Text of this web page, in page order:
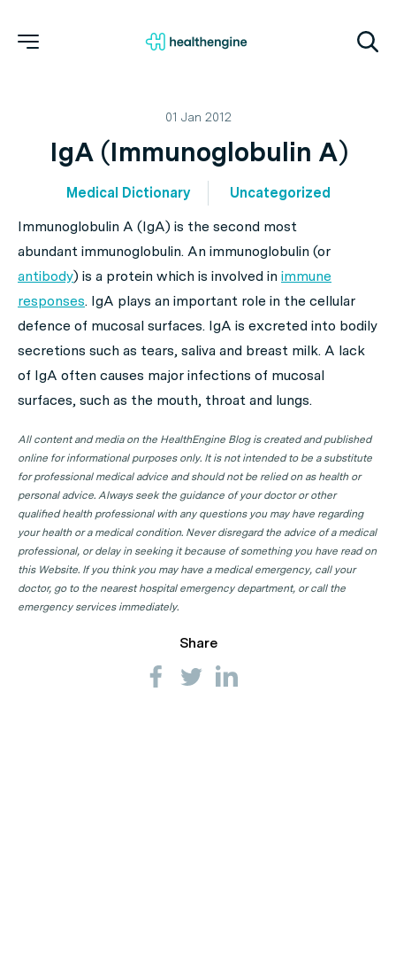
01 Jan 2012
IgA (Immunoglobulin A)
Medical Dictionary
Uncategorized
Immunoglobulin A (IgA) is the second most
abundant immunoglobulin. An immunoglobulin (or
antibody) is a protein which is involved in immune
responses. IgA plays an important role in the cellular
defence of mucosal surfaces. IgA is excreted into bodily
secretions such as tears, saliva and breast milk. A lack
of IgA often causes major infections of mucosal
surfaces, such as the mouth, throat and lungs.
All content and media on the HealthEngine Blog is created and published
online for informational purposes only. It is not intended to be a substitute
for professional medical advice and should not be relied on as health or
personal advice. Always seek the guidance of your doctor or other
qualified health professional with any questions you may have regarding
your health or a medical condition. Never disregard the advice of a medical
professional, or delay in seeking it because of something you have read on
this Website. If you think you may have a medical emergency, call your
doctor, go to the nearest hospital emergency department, or call the
emergency services immediately.
Share